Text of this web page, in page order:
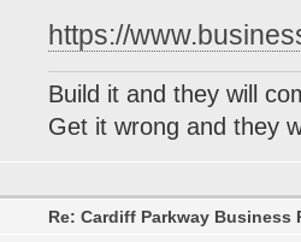
https://
Build it and they will
Get it wrong and they
Re: Cardiff Parkway Business